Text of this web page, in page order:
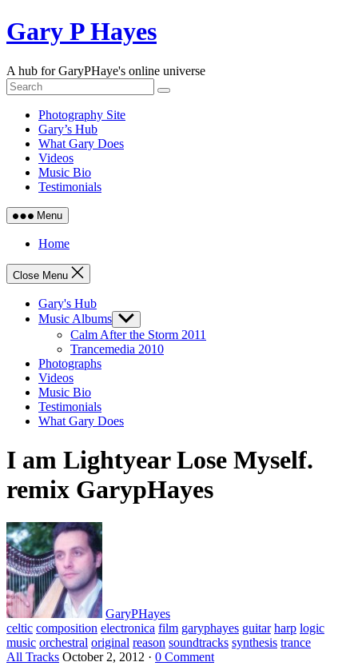
Skip
to
Gary P Hayes
A hub for GaryPHaye's online universe
Photography Site
Gary’s Hub
What Gary Does
Videos
Music Bio
Testimonials
Menu
Home
Close Menu
Gary's Hub
Music Albums Show
sub
menu
Calm After the Storm 2011
Trancemedia 2010
Photographs
Videos
Music Bio
Testimonials
What Gary Does
I am Lightyear Lose Myself.
remix GarypHayes
GaryPHayes
celtic composition electronica film garyphayes guitar harp logic
music orchestral original reason soundtracks synthesis trance
All Tracks October 2, 2012 · 0 Comment